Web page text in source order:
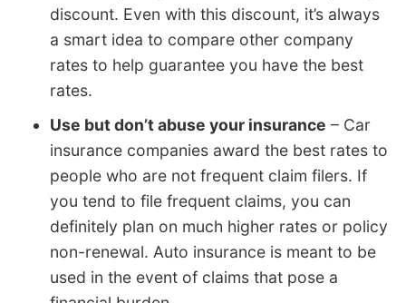
discount. Even with this discount, it’s always
a smart idea to compare other company
rates to help guarantee you have the best
rates.
Use but don’t abuse your insurance – Car
insurance companies award the best rates to
people who are not frequent claim filers. If
you tend to file frequent claims, you can
definitely plan on much higher rates or policy
non-renewal. Auto insurance is meant to be
used in the event of claims that pose a